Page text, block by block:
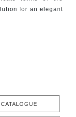
for an elegant
CATALOGUE